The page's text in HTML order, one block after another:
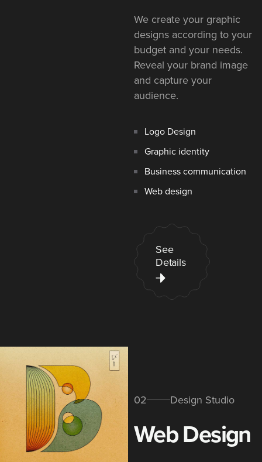
We create your graphic
designs according to your
budget and your needs.
Reveal your brand image
and capture your
audience.
Logo Design
Graphic identity
Business communication
Web design
See
Details
02 Design Studio
Web Design​